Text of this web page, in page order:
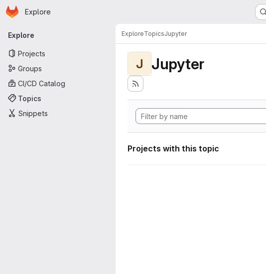
Skip to main content
Homepage
Explore
Primary navigation
Explore
Projects
Groups
CI/CD Catalog
Topics
Snippets
ExploreTopicsJupyter
J Jupyter
Projects with this topic